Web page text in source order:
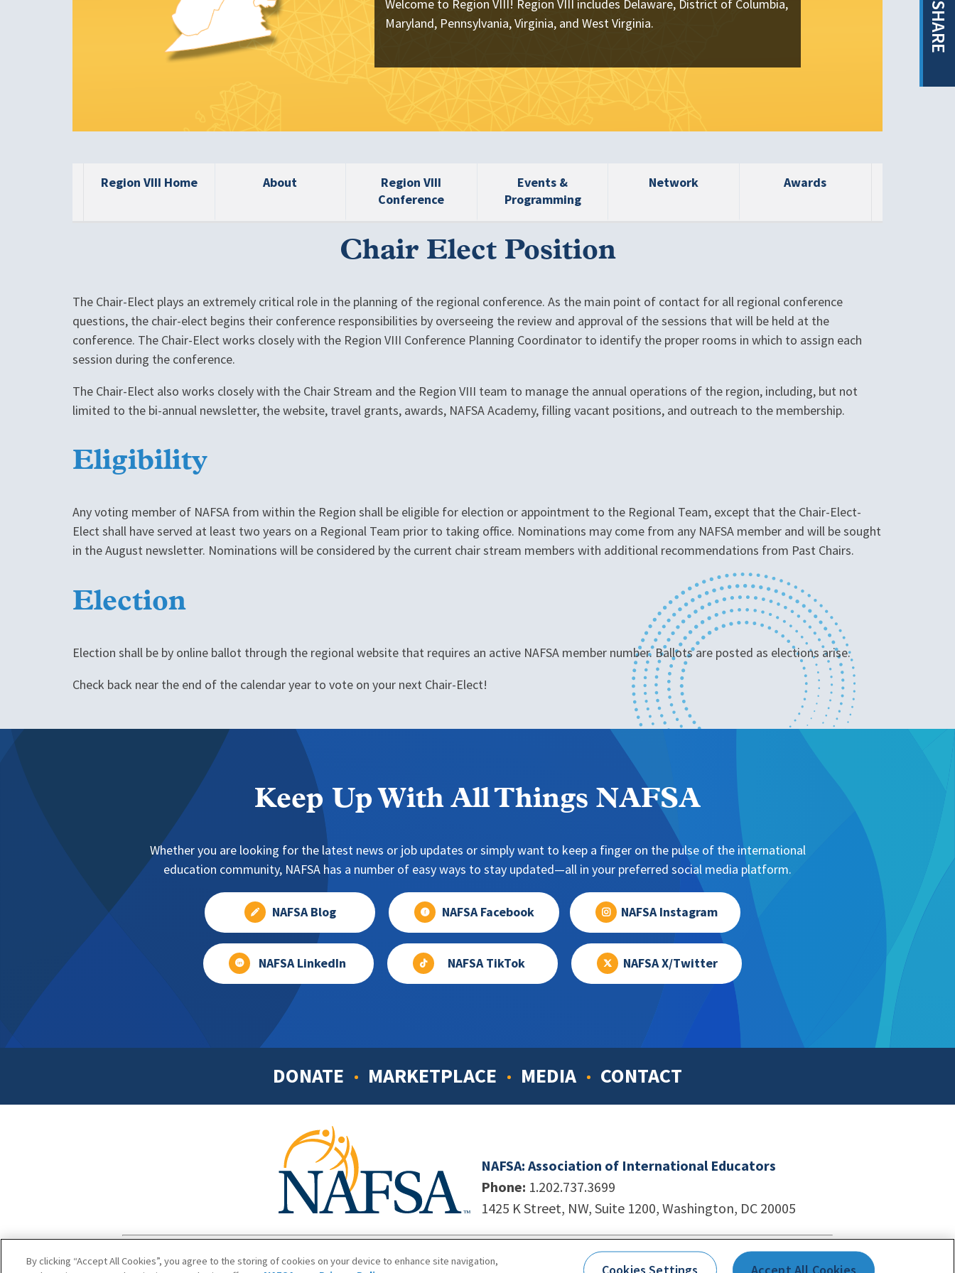
SHARE
Welcome to Region VIII! Region VIII includes Delaware, District of Columbia,
Maryland, Pennsylvania, Virginia, and West Virginia.
Region VIII Home About
Region VIII
Conference
Events &
Programming
Network Awards
Chair Elect Position
The Chair-Elect plays an extremely critical role in the planning of the regional conference. As the main point of contact for all regional conference
questions, the chair-elect begins their conference responsibilities by overseeing the review and approval of the sessions that will be held at the
conference. The Chair-Elect works closely with the Region VIII Conference Planning Coordinator to identify the proper rooms in which to assign each
session during the conference.
The Chair-Elect also works closely with the Chair Stream and the Region VIII team to manage the annual operations of the region, including, but not
limited to the bi-annual newsletter, the website, travel grants, awards, NAFSA Academy, filling vacant positions, and outreach to the membership.
Eligibility
Any voting member of NAFSA from within the Region shall be eligible for election or appointment to the Regional Team, except that the Chair-Elect-
Elect shall have served at least two years on a Regional Team prior to taking office. Nominations may come from any NAFSA member and will be sought
in the August newsletter. Nominations will be considered by the current chair stream members with additional recommendations from Past Chairs.
Election
Election shall be by online ballot through the regional website that requires an active NAFSA member number. Ballots are posted as elections arise.
Check back near the end of the calendar year to vote on your next Chair-Elect!
Keep Up With All Things NAFSA
Whether you are looking for the latest news or job updates or simply want to keep a finger on the pulse of the international
education community, NAFSA has a number of easy ways to stay updated—all in your preferred social media platform.
NAFSA Blog NAFSA Facebook NAFSA Instagram
NAFSA LinkedIn NAFSA TikTok NAFSA X/Twitter
Footer
DONATE MARKETPLACE MEDIA CONTACT
NAFSA: Association of International Educators
Phone: 1.202.737.3699
1425 K Street, NW, Suite 1200, Washington, DC 20005
Site by Unleashed Technologies
By clicking “Accept All Cookies”, you agree to the storing of cookies on your device to enhance site navigation,